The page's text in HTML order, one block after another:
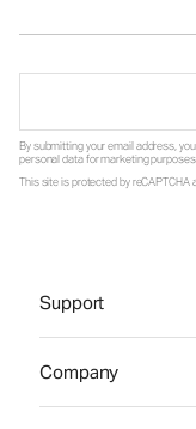
By submitting your email address,
personal data for marketing
This site is protected by reCAPTCHA
Support
Company